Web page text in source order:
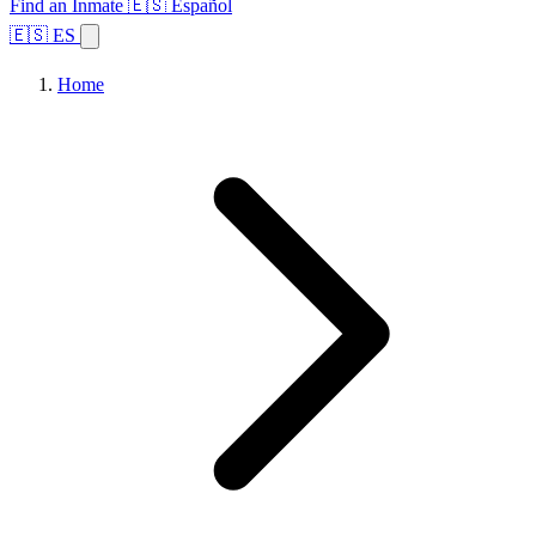
Find an Inmate 🇪🇸 Español
🇪🇸 ES
Home